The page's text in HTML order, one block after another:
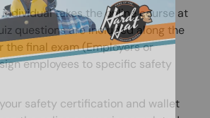
takes the online course at
questions are included along the
the final exam (Employers or
employees to specific safety
safety certification and wallet